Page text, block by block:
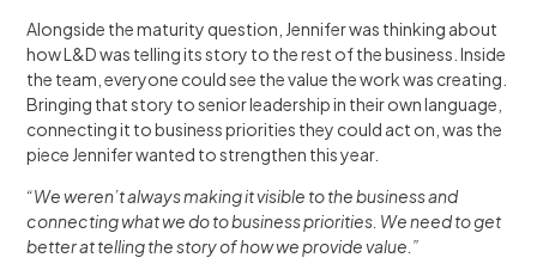
Alongside the maturity question, Jennifer was thinking about
how L&D was telling its story to the rest of the business. Inside
the team, everyone could see the value the work was creating.
Bringing that story to senior leadership in their own language,
connecting it to business priorities they could act on, was the
piece Jennifer wanted to strengthen this year.
“We weren’t always making it visible to the business and
connecting what we do to business priorities. We need to get
better at telling the story of how we provide value.”